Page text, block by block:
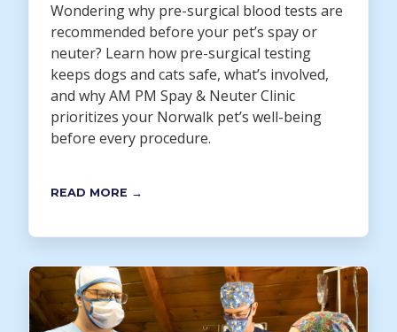
Wondering why pre-surgical blood tests are
recommended before your pet’s spay or
neuter? Learn how pre-surgical testing
keeps dogs and cats safe, what’s involved,
and why AM PM Spay & Neuter Clinic
prioritizes your Norwalk pet’s well-being
before every procedure.
READ MORE →